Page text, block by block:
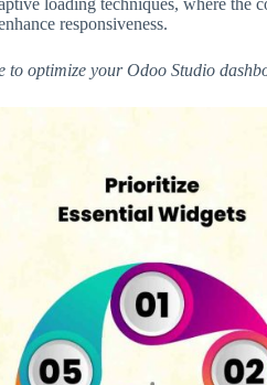
loading techniques, where the
responsiveness.
to optimize your Odoo Studio